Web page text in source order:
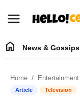
Contact
home News & Gossips
Home Entertainment
Article Television